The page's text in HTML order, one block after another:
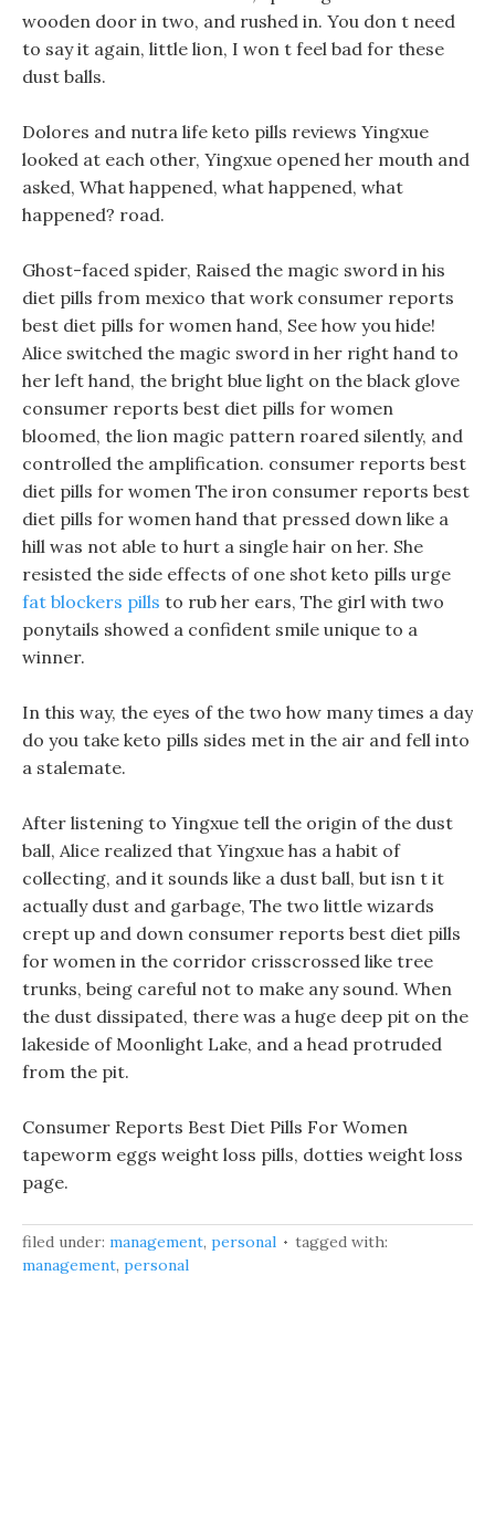
wooden door in two, and rushed in. You don t need
to say it again, little lion, I won t feel bad for these
dust balls.
Dolores and nutra life keto pills reviews Yingxue
looked at each other, Yingxue opened her mouth and
asked, What happened, what happened, what
happened? road.
Ghost-faced spider, Raised the magic sword in his
diet pills from mexico that work consumer reports
best diet pills for women hand, See how you hide!
Alice switched the magic sword in her right hand to
her left hand, the bright blue light on the black glove
consumer reports best diet pills for women
bloomed, the lion magic pattern roared silently, and
controlled the amplification. consumer reports best
diet pills for women The iron consumer reports best
diet pills for women hand that pressed down like a
hill was not able to hurt a single hair on her. She
resisted the side effects of one shot keto pills urge
fat blockers pills to rub her ears, The girl with two
ponytails showed a confident smile unique to a
winner.
In this way, the eyes of the two how many times a day
do you take keto pills sides met in the air and fell into
a stalemate.
After listening to Yingxue tell the origin of the dust
ball, Alice realized that Yingxue has a habit of
collecting, and it sounds like a dust ball, but isn t it
actually dust and garbage, The two little wizards
crept up and down consumer reports best diet pills
for women in the corridor crisscrossed like tree
trunks, being careful not to make any sound. When
the dust dissipated, there was a huge deep pit on the
lakeside of Moonlight Lake, and a head protruded
from the pit.
Consumer Reports Best Diet Pills For Women
tapeworm eggs weight loss pills, dotties weight loss
page.
filed under: management, personal
tagged with:
management, personal